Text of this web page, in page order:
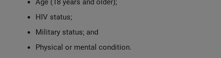
Age (18 years and older);
HIV status;
Military status; and
Physical or mental condition.